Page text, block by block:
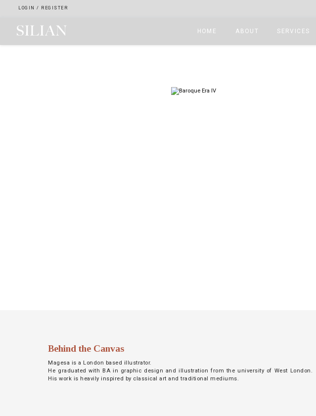
LOGIN / REGISTER
HOME ABOUT SERVICES
Behind the Canvas
Magesa is a London based illustrator.
He graduated with BA in graphic design and illustration from the university of West London.
His work is heavily inspired by classical art and traditional mediums.